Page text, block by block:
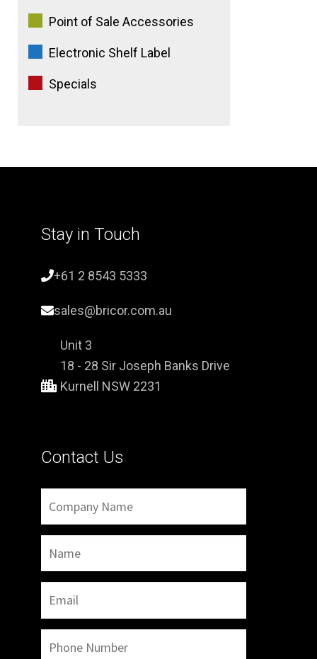
Point of Sale Accessories
Electronic Shelf Label
Specials
Stay in Touch
+61 2 8543 5333
sales@bricor.com.au
Unit 3
18 - 28 Sir Joseph Banks Drive
Kurnell NSW 2231
Contact Us